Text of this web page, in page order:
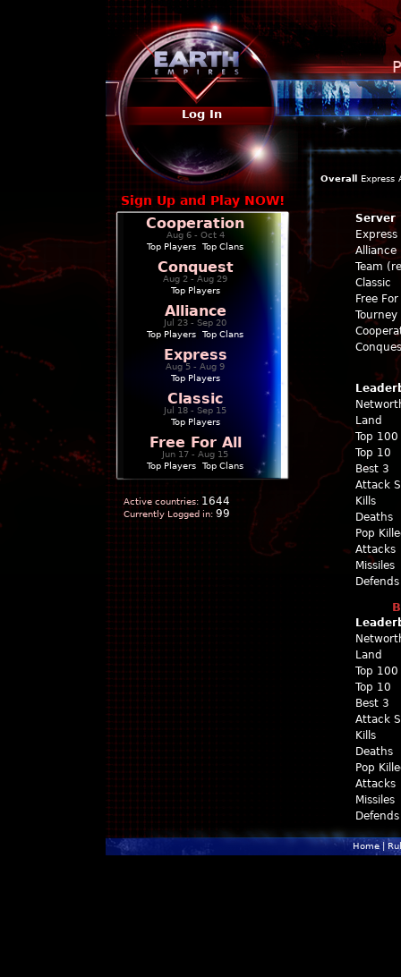
Log In
Sign Up and Play NOW!
Cooperation
Aug 6 - Oct 4
Top Players
Top Clans
Conquest
Aug 2 - Aug 29
Top Players
Alliance
Jul 23 - Sep 20
Top Players
Top Clans
Express
Aug 5 - Aug 9
Top Players
Classic
Jul 18 - Sep 15
Top Players
Free For All
Jun 17 - Aug 15
Top Players
Top Clans
Active countries: 1644
Currently Logged in: 99
Overall Express
Server
Express
Alliance
Team
Classic
Free For
Land
Top 100
Top 10
Best 3
Attack
Kills
Deaths
Pop
Attacks
Missiles
Defends
Land
Top 100
Top 10
Best 3
Attack
Kills
Deaths
Pop
Attacks
Missiles
Defends
Home|